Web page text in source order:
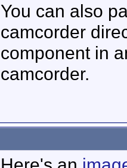
You can also
camcorder
component in
camcorder.